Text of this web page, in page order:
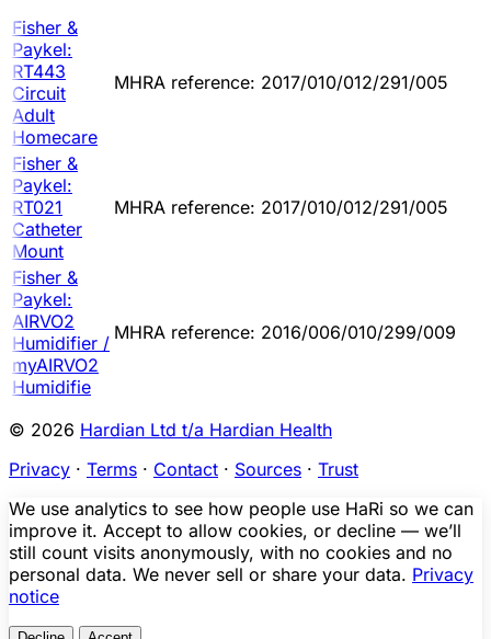
Fisher &
Paykel:
RT443
Circuit
Adult
Homecare
MHRA reference: 2017/010/012/291/005
Fisher &
Paykel:
RT021
Catheter
Mount
MHRA reference: 2017/010/012/291/005
Fisher &
Paykel:
AIRVO2
Humidifier /
myAIRVO2
Humidifie
MHRA reference: 2016/006/010/299/009
© 2026 Hardian Ltd t/a Hardian Health
Privacy · Terms · Contact · Sources · Trust
We use analytics to see how people use HaRi so we can
improve it. Accept to allow cookies, or decline — we’ll
still count visits anonymously, with no cookies and no
personal data. We never sell or share your data. Privacy
notice